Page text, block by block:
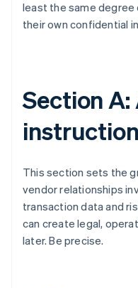
least the same
their own confidential
Section
This section sets the
vendor relationships
transaction data and
can create legal,
later. Be precise.